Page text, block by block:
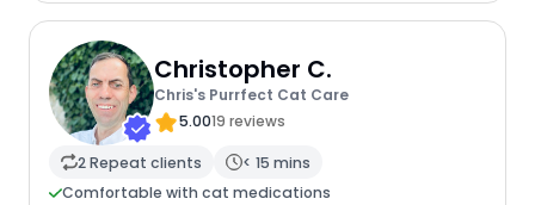
Christopher C.
Chris's Purrfect Cat Care
5.0019 reviews
2 Repeat clients
< 15 mins
Comfortable with cat medications